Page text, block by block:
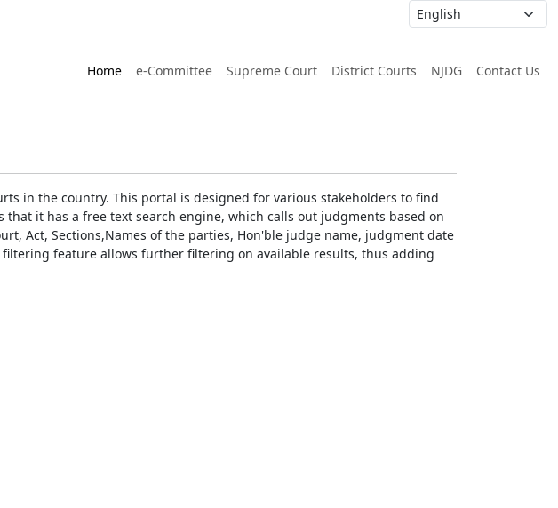
Home e-Committee Supreme Court District Courts NJDG Contact Us
in the country. This portal is designed for various stakeholders to find
it has a free text search engine, which calls out judgments based on
Act, Sections,Names of the parties, Hon'ble judge name, judgment date
feature allows further filtering on available results, thus adding